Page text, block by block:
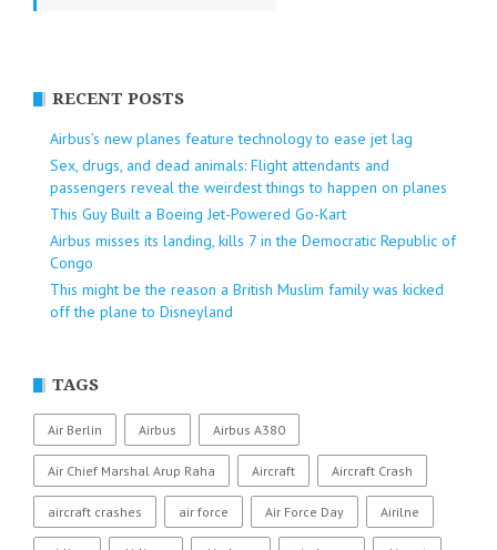
RECENT POSTS
Airbus’s new planes feature technology to ease jet lag
Sex, drugs, and dead animals: Flight attendants and
passengers reveal the weirdest things to happen on planes
This Guy Built a Boeing Jet-Powered Go-Kart
Airbus misses its landing, kills 7 in the Democratic Republic of
Congo
This might be the reason a British Muslim family was kicked
off the plane to Disneyland
TAGS
Air Berlin Airbus Airbus A380
Air Chief Marshal Arup Raha Aircraft Aircraft Crash
aircraft crashes air force Air Force Day Airilne